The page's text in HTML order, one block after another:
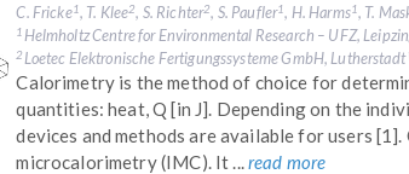
C. Fricke1, T. Klee2, S. Richter2, S. Paufler1 , H. Harms1, T.
1 Helmholtz Centre for Environmental Research – UFZ,
2 Loetec Elektronische Fertigungssysteme GmbH,
Calorimetry is the method of choice for
quantities: heat, Q [in J]. Depending on the
devices and methods are available for users
microcalorimetry (IMC). It ...read more